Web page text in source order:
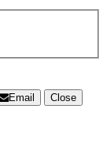
Email
Close